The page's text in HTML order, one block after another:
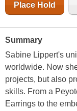
Place Hold
Summary
Sabine Lippert's
worldwide. Now
projects, but also
skills. From a
Earrings to the